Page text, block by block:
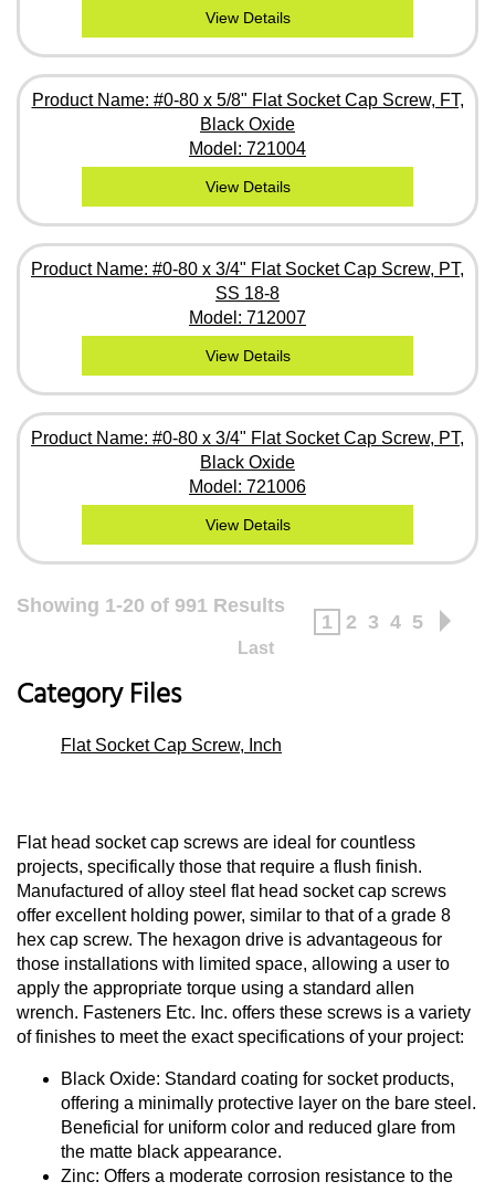
View Details
Product Name: #0-80 x 5/8" Flat Socket Cap Screw, FT,
Black Oxide
Model: 721004
View Details
Product Name: #0-80 x 3/4" Flat Socket Cap Screw, PT,
SS 18-8
Model: 712007
View Details
Product Name: #0-80 x 3/4" Flat Socket Cap Screw, PT,
Black Oxide
Model: 721006
View Details
Showing 1-20 of 991 Results
1 2 3 4 5
Last
Category Files
Flat Socket Cap Screw, Inch
Flat head socket cap screws are ideal for countless
projects, specifically those that require a flush finish.
Manufactured of alloy steel flat head socket cap screws
offer excellent holding power, similar to that of a grade 8
hex cap screw. The hexagon drive is advantageous for
those installations with limited space, allowing a user to
apply the appropriate torque using a standard allen
wrench. Fasteners Etc. Inc. offers these screws is a variety
of finishes to meet the exact specifications of your project:
Black Oxide: Standard coating for socket products,
offering a minimally protective layer on the bare steel.
Beneficial for uniform color and reduced glare from
the matte black appearance.
Zinc: Offers a moderate corrosion resistance to the